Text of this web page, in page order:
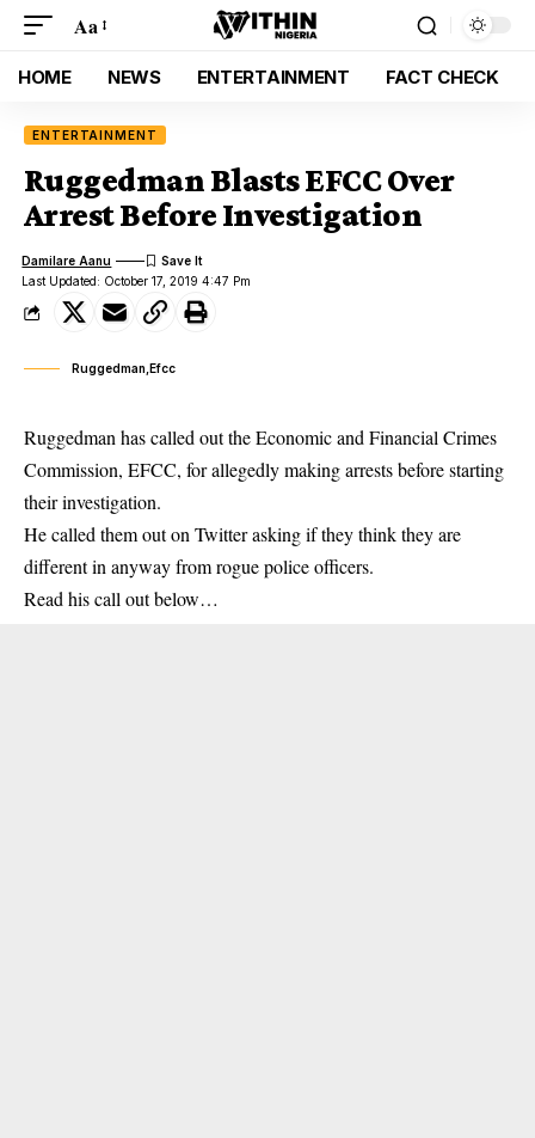
Aa
HOME NEWS ENTERTAINMENT FACT CHECK
ENTERTAINMENT
Ruggedman Blasts EFCC Over
Arrest Before Investigation
Last Updated: October 17, 2019 4:47 Pm
Damilare Aanu
Ruggedman,Efcc
Ruggedman has called out the Economic and Financial Crimes
Commission, EFCC, for allegedly making arrests before starting
their investigation.
He called them out on Twitter asking if they think they are
different in anyway from rogue police officers.
Read his call out below…